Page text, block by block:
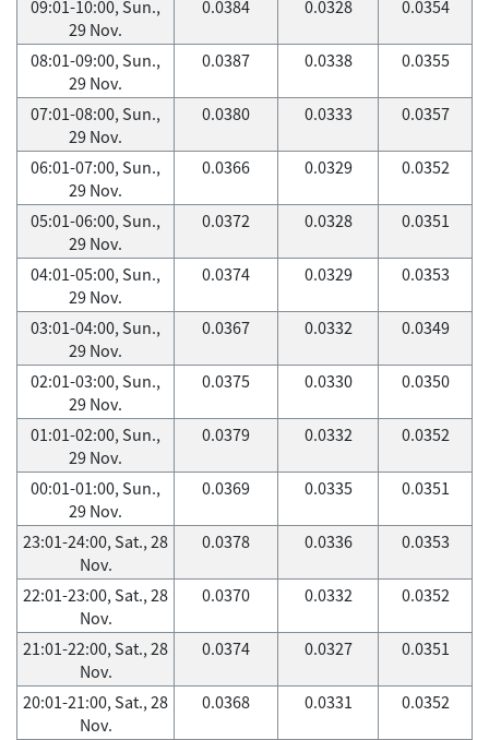
09:01-10:00, Sun.,
29 Nov.
0.0384 0.0328 0.0354
08:01-09:00, Sun.,
29 Nov.
0.0387 0.0338 0.0355
07:01-08:00, Sun.,
29 Nov.
0.0380 0.0333 0.0357
06:01-07:00, Sun.,
29 Nov.
0.0366 0.0329 0.0352
05:01-06:00, Sun.,
29 Nov.
0.0372 0.0328 0.0351
04:01-05:00, Sun.,
29 Nov.
0.0374 0.0329 0.0353
03:01-04:00, Sun.,
29 Nov.
0.0367 0.0332 0.0349
02:01-03:00, Sun.,
29 Nov.
0.0375 0.0330 0.0350
01:01-02:00, Sun.,
29 Nov.
0.0379 0.0332 0.0352
00:01-01:00, Sun.,
29 Nov.
0.0369 0.0335 0.0351
23:01-24:00, Sat., 28
Nov.
0.0378 0.0336 0.0353
22:01-23:00, Sat., 28
Nov.
0.0370 0.0332 0.0352
21:01-22:00, Sat., 28
Nov.
0.0374 0.0327 0.0351
20:01-21:00, Sat., 28
Nov.
0.0368 0.0331 0.0352